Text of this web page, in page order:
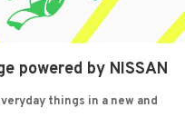
powered by NISSAN
things in a new and